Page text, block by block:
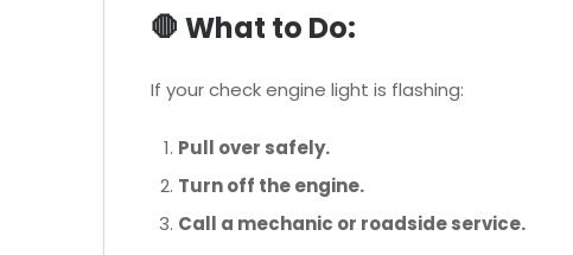
🛑 What to Do:
If your check engine light is flashing:
Pull over safely.
Turn off the engine.
Call a mechanic or roadside service.